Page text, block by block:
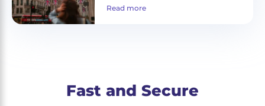
Read more
Fast and Secure